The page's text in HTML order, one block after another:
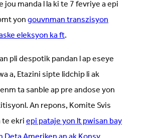
manda l la ki te 7 fevriye a epi
yongouvnman transzisyon
eleksyon ka ft.
pli despotik pandan l ap eseye
a, Etazini sipte lidchip li ak
ta sanble ap pre andose yon
An repons, Komite Svis
te ekriepi pataje yon lt pwisan bay